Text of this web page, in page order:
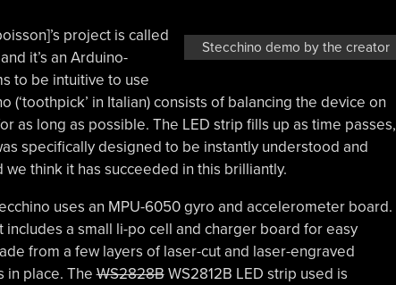
Stecchino demo by the creator
project is called
it’s an Arduino-
to be intuitive to use
(‘toothpick’ in Italian) consists of balancing the device on
as long as possible. The LED strip fills up as time passes,
specifically designed to be instantly understood and
think it has succeeded in this brilliantly.
uses an MPU-6050 gyro and accelerometer board.
includes a small li-po cell and charger board for easy
from a few layers of laser-cut and laser-engraved
in place. TheWS2828BWS2812B LED strip used is